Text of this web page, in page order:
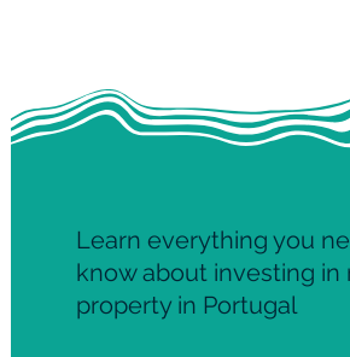
Learn everything you
know about investing in
property in Portugal